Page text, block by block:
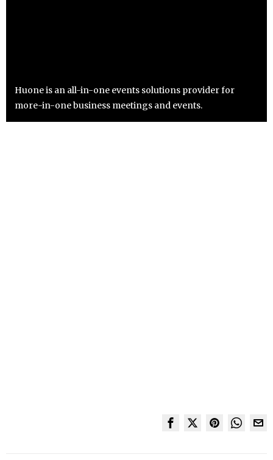
Huone is an all-in-one events solutions provider for
more-in-one business meetings and events.